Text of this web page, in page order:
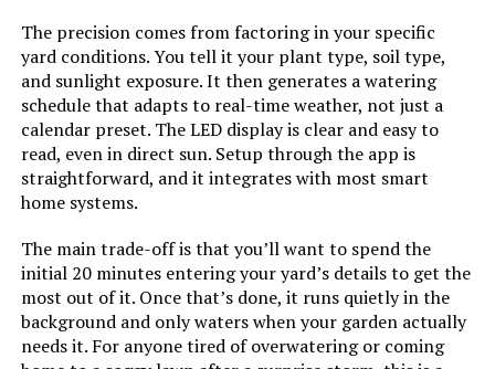
The precision comes from factoring in your specific
yard conditions. You tell it your plant type, soil type,
and sunlight exposure. It then generates a watering
schedule that adapts to real-time weather, not just a
calendar preset. The LED display is clear and easy to
read, even in direct sun. Setup through the app is
straightforward, and it integrates with most smart
home systems.
The main trade-off is that you’ll want to spend the
initial 20 minutes entering your yard’s details to get the
most out of it. Once that’s done, it runs quietly in the
background and only waters when your garden actually
needs it. For anyone tired of overwatering or coming